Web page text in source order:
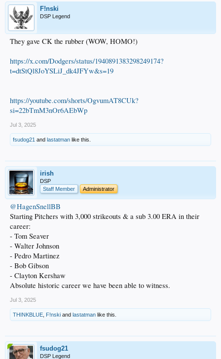
F!nski
DSP Legend
They gave CK the rubber (WOW, HOMO!)
https://x.com/Dodgers/status/1940891383298249174?
t=dtStQl8JoYSLiJ_dk4JFYw&s=19
https://youtube.com/shorts/OgvumAT8CUk?
si=22bTmM3nOr6AEbWp
Jul 3, 2025
fsudog21 and lastatman like this.
irish
DSP
Staff Member
Administrator
@HagenSnellBB
Starting Pitchers with 3,000 strikeouts & a sub 3.00 ERA in their
career:
- Tom Seaver
- Walter Johnson
- Pedro Martinez
- Bob Gibson
- Clayton Kershaw
Absolute historic career we have been able to witness.
Jul 3, 2025
THINKBLUE F!nski and lastatman like this.
fsudog21
DSP Legend